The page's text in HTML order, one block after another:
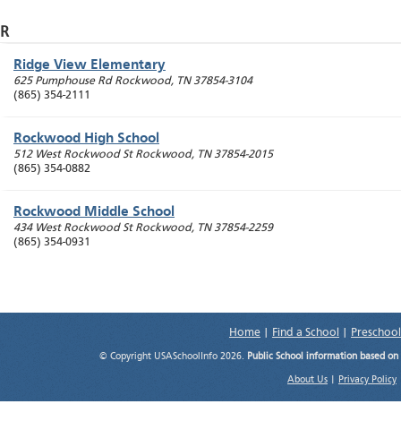
R
Ridge View Elementary
625 Pumphouse Rd Rockwood, TN 37854-3104
(865) 354-2111
Rockwood High School
512 West Rockwood St Rockwood, TN 37854-2015
(865) 354-0882
Rockwood Middle School
434 West Rockwood St Rockwood, TN 37854-2259
(865) 354-0931
Home Find a School
© Copyright USASchoolInfo 2026. Public School information based
About Us Privacy Policy